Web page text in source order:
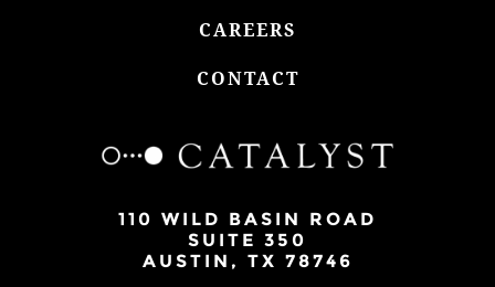
110 WILD BASIN ROAD
SUITE 350
AUSTIN, TX 78746
CAREERS
CONTACT